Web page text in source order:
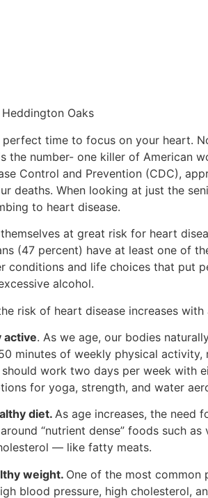
Oaks
perfect time to focus on your heart.
the number- one killer of American
Control and Prevention (CDC),
deaths. When looking at just the
to heart disease.
at great risk for heart
(47 percent) have at least one of
conditions and life choices that put
alcohol.
risk of heart disease increases
active. As we age, our bodies
minutes of weekly physical
should work two days per week with
for yoga, strength, and water
diet. As age increases, the need
“nutrient dense” foods such
— like fatty meats.
weight. One of the most common
blood pressure, high cholesterol,